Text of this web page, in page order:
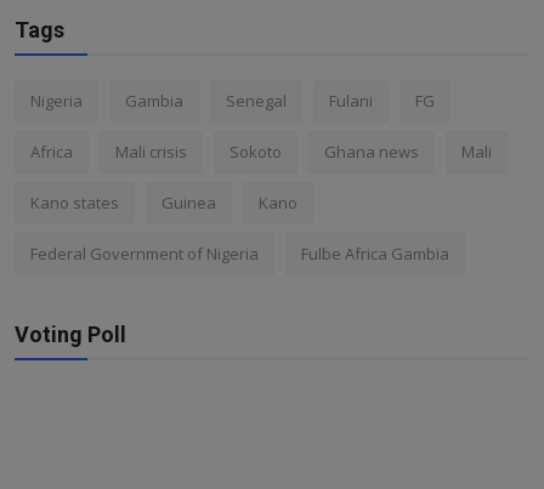
Tags
Nigeria Gambia Senegal Fulani FG
Africa Mali crisis Sokoto Ghana news Mali
Kano states Guinea Kano
Federal Government of Nigeria Fulbe Africa Gambia
Voting Poll